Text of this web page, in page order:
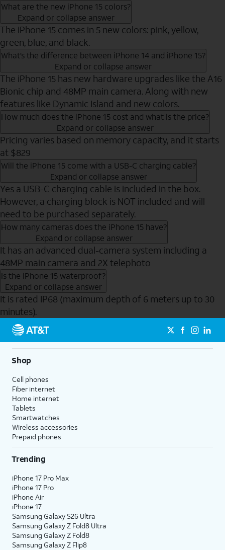
What are the new iPhone 15 colors?
Expand or collapse answer
The iPhone 15 comes in 5 new colors: pink, yellow,
green, blue, and black.
What’s the difference between iPhone 14 and iPhone 15?
Expand or collapse answer
The iPhone 15 has new hardware upgrades like the A16
Bionic chip and 48MP main camera. Along with new
features like Dynamic Island and new colors.
How much does the iPhone 15 cost and what is the price?
Expand or collapse answer
Pricing varies based on memory capacity, and it starts
at $829
Will the iPhone 15 come with a USB-C charging cable?
Expand or collapse answer
Yes a USB-C charging cable is included in the box.
However, a charging block is NOT included and will
need to be purchased separately.
How many cameras does the iPhone 15 have?
Expand or collapse answer
It has an advanced dual-camera system including a
48MP main camera and 2X telephoto
Is the iPhone 15 waterproof?
Expand or collapse answer
It is rated IP68 (maximum depth of 6 meters up to 30
minutes).
Send to Phone
Shop
Cell phones
Fiber internet
Home internet
Tablets
Smartwatches
Wireless accessories
Prepaid phones
Trending
iPhone 17 Pro Max
iPhone 17 Pro
iPhone Air
iPhone 17
Samsung Galaxy S26 Ultra
Samsung Galaxy Z Fold8 Ultra
Samsung Galaxy Z Fold8
Samsung Galaxy Z Flip8